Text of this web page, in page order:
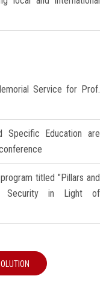
Service for Prof.
Specific Education are
titled "Pillars and
Security in Light of